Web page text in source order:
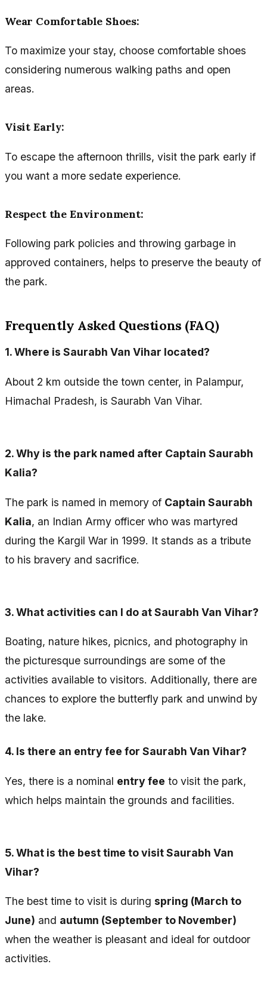
Wear Comfortable Shoes:
To maximize your stay, choose comfortable shoes
considering numerous walking paths and open
areas.
Visit Early:
To escape the afternoon thrills, visit the park early if
you want a more sedate experience.
Respect the Environment:
Following park policies and throwing garbage in
approved containers, helps to preserve the beauty of
the park.
Frequently Asked Questions (FAQ)
1.Where is Saurabh Van Vihar located?
About 2 km outside the town center, in Palampur,
Himachal Pradesh, is Saurabh Van Vihar.
2.Why is the park named after Captain Saurabh
Kalia?
The park is named in memory of Captain Saurabh
Kalia, an Indian Army officer who was martyred
during the Kargil War in 1999. It stands as a tribute
to his bravery and sacrifice.
3.What activities can I do at Saurabh Van Vihar?
Boating, nature hikes, picnics, and photography in
the picturesque surroundings are some of the
activities available to visitors. Additionally, there are
chances to explore the butterfly park and unwind by
the lake.
4. Is there an entry fee for Saurabh Van Vihar?
Yes, there is a nominal entry fee to visit the park,
which helps maintain the grounds and facilities.
5.What is the best time to visit Saurabh Van
Vihar?
The best time to visit is during spring (March to
June) and autumn (September to November)
when the weather is pleasant and ideal for outdoor
activities.